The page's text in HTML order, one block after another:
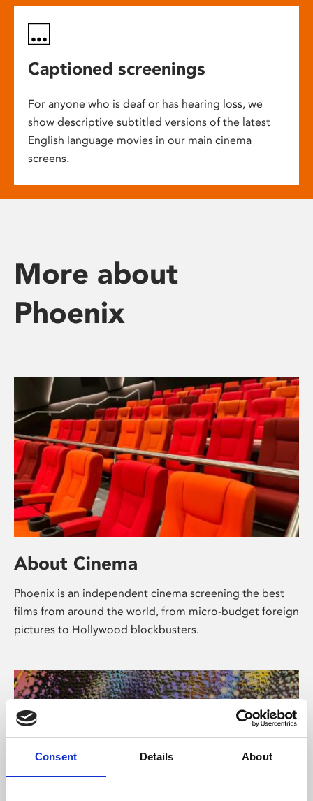
Consent Details About
Captioned screenings
For anyone who is deaf or has hearing loss, we
show descriptive subtitled versions of the latest
English language movies in our main cinema
screens.
More about
Phoenix
About Cinema
Phoenix is an independent cinema screening the best
films from around the world, from micro-budget foreign
pictures to Hollywood blockbusters.